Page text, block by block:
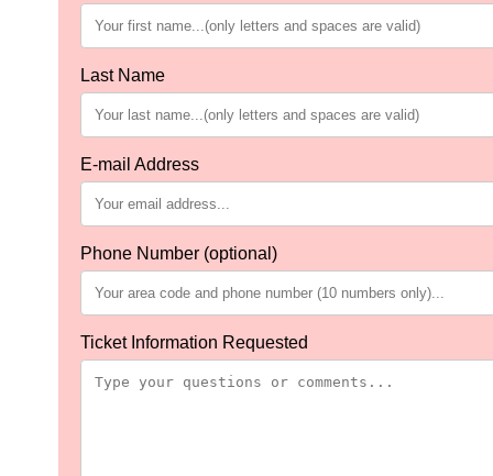
Last Name
E-mail Address
Phone Number (optional)
Ticket Information Requested